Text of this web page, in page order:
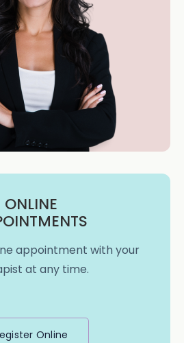
ONLINE
appointment with your
at any time.
Online